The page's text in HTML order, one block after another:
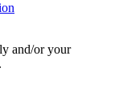
and/or your